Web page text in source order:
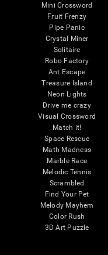
Mini Crossword
Fruit Frenzy
Pipe Panic
Crystal Miner
Solitaire
Robo Factory
Ant Escape
Treasure Island
Neon Lights
Drive me crazy
Visual Crossword
Match it!
Space Rescue
Math Madness
Marble Race
Melodic Tennis
Scrambled
Find Your Pet
Melody Mayhem
Color Rush
3D Art Puzzle